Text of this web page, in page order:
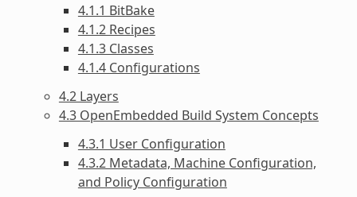
4.1.1 BitBake
4.1.2 Recipes
4.1.3 Classes
4.1.4 Configurations
4.2 Layers
4.3 OpenEmbedded Build System Concepts
4.3.1 User Configuration
4.3.2 Metadata, Machine Configuration,
and Policy Configuration